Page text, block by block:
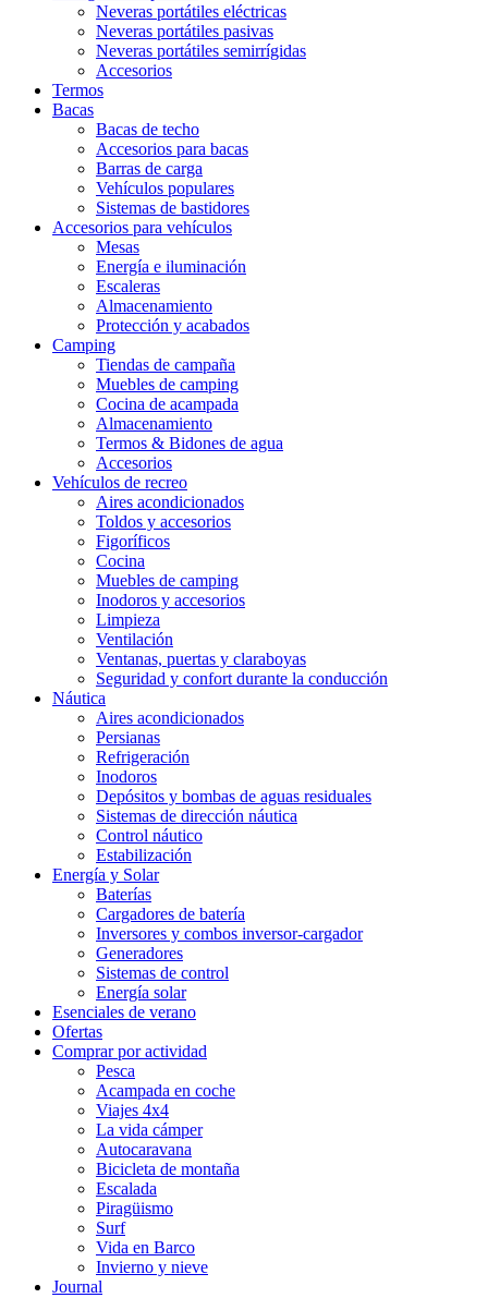
Neveras portátiles eléctricas
Neveras portátiles pasivas
Neveras portátiles semirrígidas
Accesorios
Termos
Bacas
Bacas de techo
Accesorios para bacas
Barras de carga
Vehículos populares
Sistemas de bastidores
Accesorios para vehículos
Mesas
Energía e iluminación
Escaleras
Almacenamiento
Protección y acabados
Camping
Tiendas de campaña
Muebles de camping
Cocina de acampada
Almacenamiento
Termos & Bidones de agua
Accesorios
Vehículos de recreo
Aires acondicionados
Toldos y accesorios
Figoríficos
Cocina
Muebles de camping
Inodoros y accesorios
Limpieza
Ventilación
Ventanas, puertas y claraboyas
Seguridad y confort durante la conducción
Náutica
Aires acondicionados
Persianas
Refrigeración
Inodoros
Depósitos y bombas de aguas residuales
Sistemas de dirección náutica
Control náutico
Estabilización
Energía y Solar
Baterías
Cargadores de batería
Inversores y combos inversor-cargador
Generadores
Sistemas de control
Energía solar
Esenciales de verano
Ofertas
Comprar por actividad
Pesca
Acampada en coche
Viajes 4x4
La vida cámper
Autocaravana
Bicicleta de montaña
Escalada
Piragüismo
Surf
Vida en Barco
Invierno y nieve
Journal